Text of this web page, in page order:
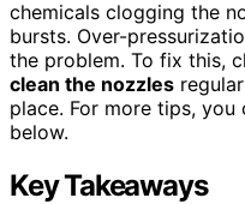
chemicals clogging the
bursts. Over-
the problem. To fix this,
clean the nozzles
place. For more tips,
below.
Key Takeaways